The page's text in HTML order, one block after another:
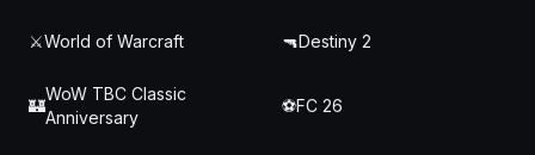
⚔️World of Warcraft 🔫Destiny 2
🏰
WoW TBC Classic
Anniversary
⚽FC 26